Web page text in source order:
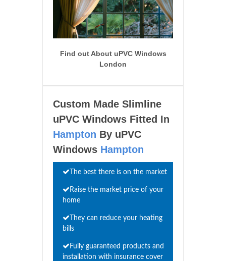
Find out About uPVC Windows
London
Custom Made Slimline
uPVC Windows Fitted In
Hampton By uPVC
Windows Hampton
The best there is on the market
Raise the market price of your
home
They can reduce your heating
bills
Fully guaranteed products and
installation with insurance cover